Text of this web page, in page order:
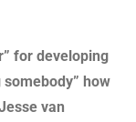
for developing
how
van